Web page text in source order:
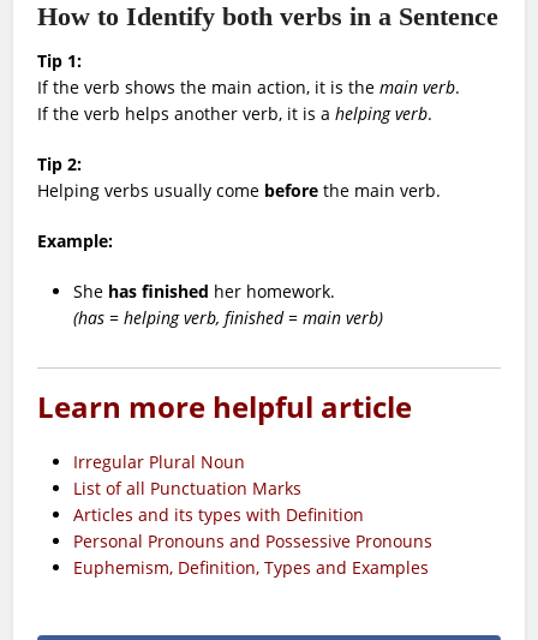
How to Identify both verbs in a Sentence
Tip 1:
If the verb shows the main action, it is themain verb.
If the verb helps another verb, it is ahelping verb.
Tip 2:
Helping verbs usually come before the main verb.
Example:
She has finished her homework.
(has = helping verb, finished = main verb)
Learn more helpful article
Irregular Plural Noun
List of all Punctuation Marks
Articles and its types with Definition
Personal Pronouns and Possessive Pronouns
Euphemism, Definition, Types and Examples